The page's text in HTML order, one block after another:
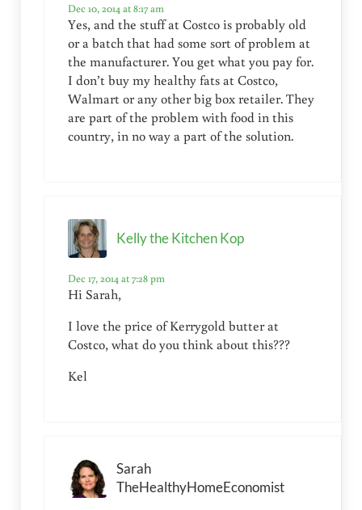
Dec 10, 2014 at 8:17 am
Yes, and the stuff at Costco is probably old
or a batch that had some sort of problem at
the manufacturer. You get what you pay for.
I don’t buy my healthy fats at Costco,
Walmart or any other big box retailer. They
are part of the problem with food in this
country, in no way a part of the solution.
Kelly the Kitchen Kop
Dec 17, 2014 at 7:28 pm
Hi Sarah,
I love the price of Kerrygold butter at
Costco, what do you think about this???
Kel
Sarah
TheHealthyHomeEconomist